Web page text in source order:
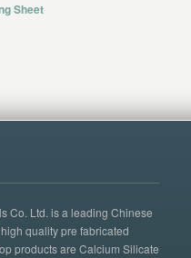
Sheet
Co. Ltd. is a leading Chinese
quality pre fabricated
products are Calcium Silicate